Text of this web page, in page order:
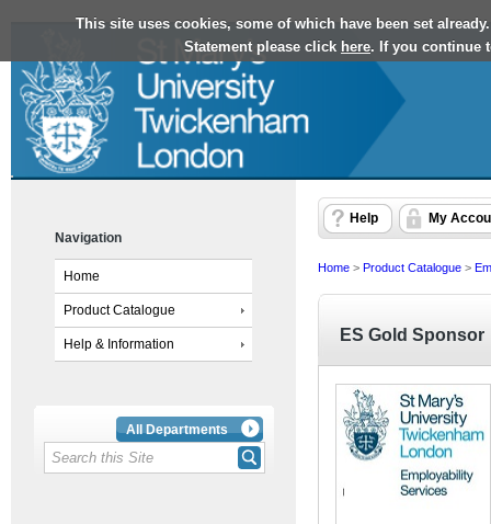
This site uses cookies, some of which have been set
Statement please click here. If you continue
Navigation
Home
Product Catalogue
Help & Information
All Departments
Help My
Home > Product Catalogue >
ES Gold Sponsor